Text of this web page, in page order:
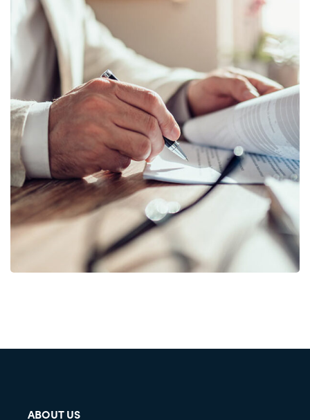
Business Planning
BUSINESS/STARTUP
ABOUT US